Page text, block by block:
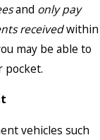
and only pay
receivedwithin
may be able to
pocket.
vehicles such